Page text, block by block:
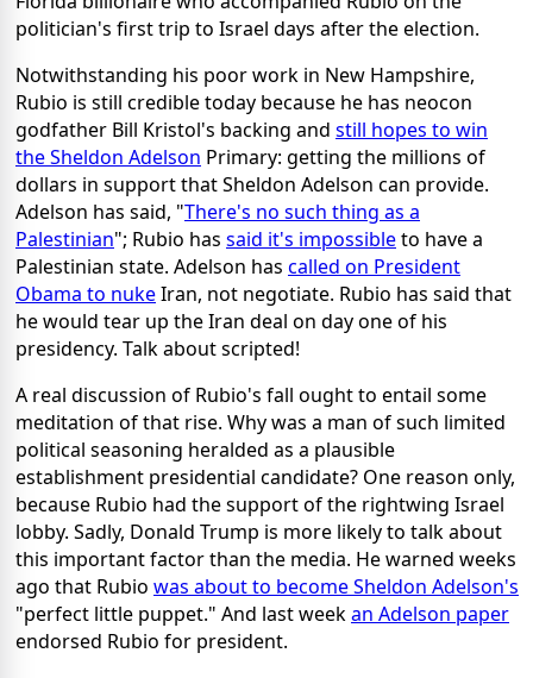
politician's first trip to Israel days after the election.
Notwithstanding his poor work in New Hampshire,
Rubio is still credible today because he has neocon
godfather Bill Kristol's backing and still hopes to win
the Sheldon Adelson Primary: getting the millions of
dollars in support that Sheldon Adelson can provide.
Adelson has said, "There's no such thing as a
Palestinian"; Rubio has said it's impossibleto have a
Palestinian state. Adelson has called on President
Obama to nukeIran, not negotiate. Rubio has said that
he would tear up the Iran deal on day one of his
presidency. Talk about scripted!
A real discussion of Rubio's fall ought to entail some
meditation of that rise. Why was a man of such limited
political seasoning heralded as a plausible
establishment presidential candidate? One reason only,
because Rubio had the support of the rightwing Israel
lobby. Sadly, Donald Trump is more likely to talk about
this important factor than the media. He warned weeks
ago that Rubio was about to become Sheldon Adelson's
"perfect little puppet." And last weekan Adelson paper
endorsed Rubio for president.